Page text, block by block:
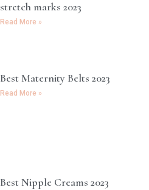
stretch marks 2023
Read More »
Best Maternity Belts 2023
Read More »
Best Nipple Creams 2023